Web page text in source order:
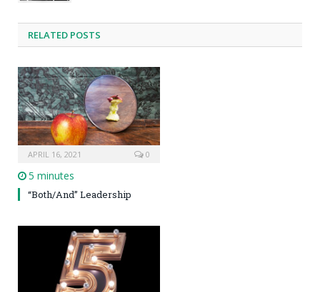
RELATED POSTS
APRIL 16, 2021 0
5 minutes
“Both/And” Leadership